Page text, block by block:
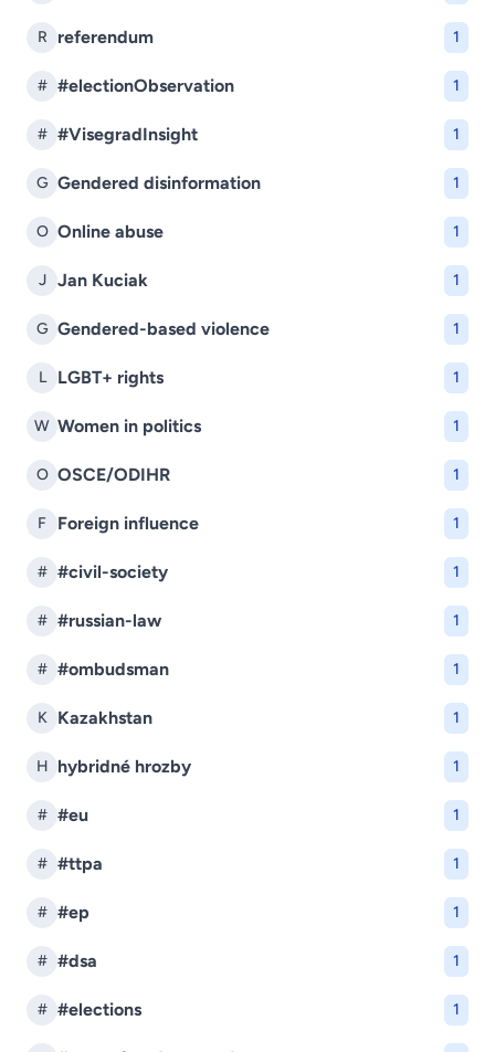
R referendum 1
# #electionObservation 1
# #VisegradInsight 1
G Gendered disinformation 1
O Online abuse 1
J Jan Kuciak 1
G Gendered-based violence 1
L LGBT+ rights 1
W Women in politics 1
O OSCE/ODIHR 1
F Foreign influence 1
# #civil-society 1
# #russian-law 1
# #ombudsman 1
K Kazakhstan 1
H hybridné hrozby 1
# #eu 1
# #ttpa 1
# #ep 1
# #dsa 1
# #elections 1